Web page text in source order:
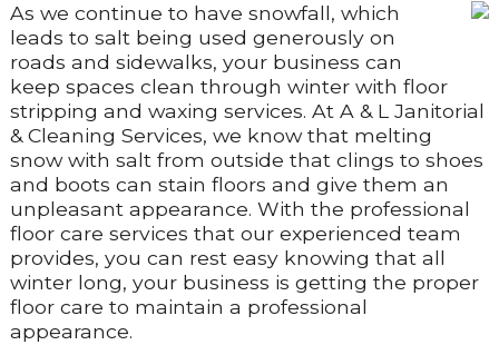
As we continue to have snowfall, which
leads to salt being used generously on
roads and sidewalks, your business can
keep spaces clean through winter with floor
stripping and waxing services. At A & L Janitorial
& Cleaning Services, we know that melting
snow with salt from outside that clings to shoes
and boots can stain floors and give them an
unpleasant appearance. With the professional
floor care services that our experienced team
provides, you can rest easy knowing that all
winter long, your business is getting the proper
floor care to maintain a professional
appearance.